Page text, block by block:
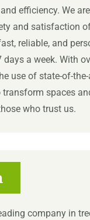
efficiency. We
and satisfaction
reliable, and
days a week. With
use of state-of-
spaces
who trust us.
company in